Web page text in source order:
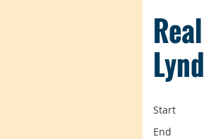
Start
End